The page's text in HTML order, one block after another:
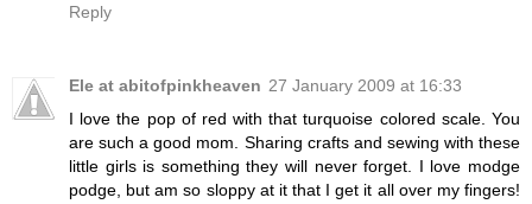
Reply
Ele at abitofpinkheaven 27 January 2009 at 16:33
I love the pop of red with that turquoise colored scale. You
are such a good mom. Sharing crafts and sewing with these
little girls is something they will never forget. I love modge
podge, but am so sloppy at it that I get it all over my fingers!